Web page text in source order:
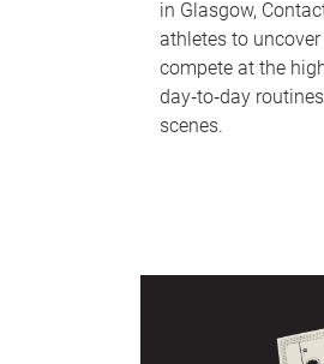
in Glasgow,
athletes to
compete at the
day‑to‑day
scenes.